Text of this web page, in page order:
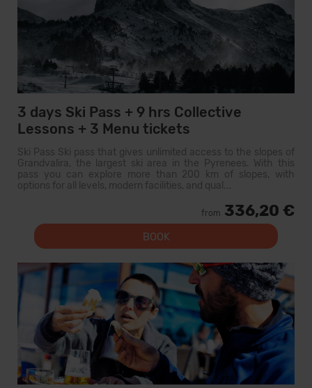
3 days Ski Pass + 9 hrs Collective
Lessons + 3 Menu tickets
Ski Pass Ski pass that gives unlimited access to the slopes of
Grandvalira, the largest ski area in the Pyrenees. With this
pass you can explore more than 200 km of slopes, with
options for all levels, modern facilities, and qual...
from 336,20 €
BOOK